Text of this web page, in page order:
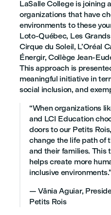
LaSalle College is joining
organizations that have
environments to these
Loto-Québec, Les
Cirque du Soleil, L’Oréal
Énergir, Collège Jean-
This approach is
meaningful initiative in
social inclusion, and
“When organizations
and LCI Education
doors to our Petits
change the life path of
and their families. This
helps create more
inclusive environments.”
— Vânia Aguiar,
Petits Rois